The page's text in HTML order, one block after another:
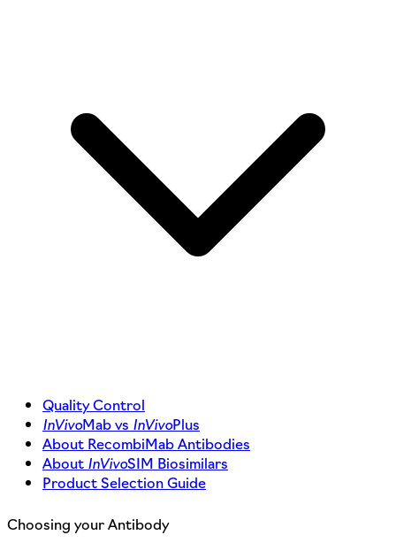
Quality Control
InVivoMab vs InVivoPlus
About RecombiMab Antibodies
About InVivoSIM Biosimilars
Product Selection Guide
Choosing your Antibody